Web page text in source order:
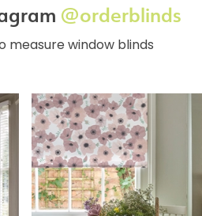
@orderblinds
measure window blinds